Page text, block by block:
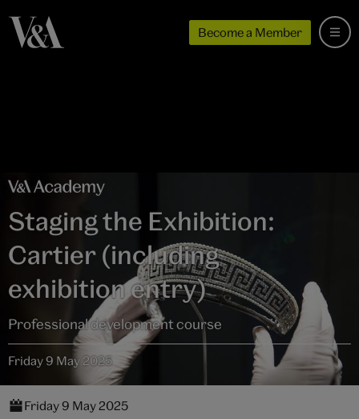
Become a Member
Staging the Exhibition:
Cartier (including
exhibition entry)
Professional development course
Friday 9 May 2025
Friday 9 May 2025